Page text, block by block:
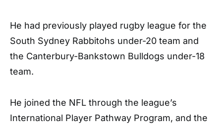
He had previously played rugby league for the
South Sydney Rabbitohs under-20 team and
the Canterbury-Bankstown Bulldogs under-18
team.
He joined the NFL through the league’s
International Player Pathway Program, and the